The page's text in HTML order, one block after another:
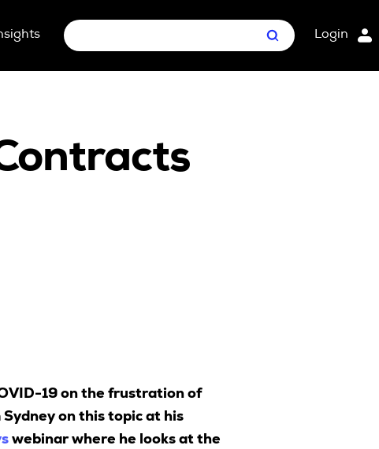
Search
Login
19 on the frustration of
on this topic at his
webinar where he looks at the